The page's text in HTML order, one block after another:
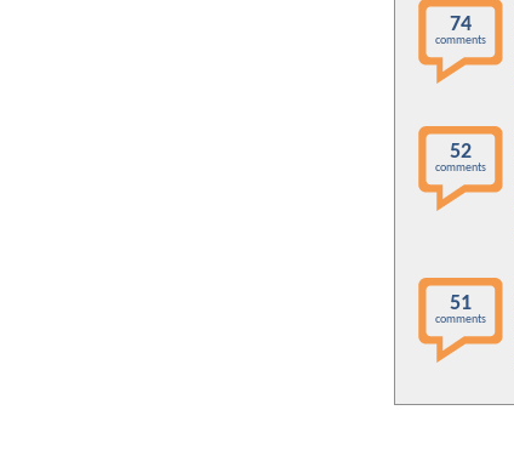
74
comments
52
comments
51
comments